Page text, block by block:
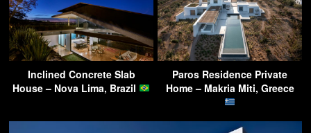
Inclined Concrete Slab
House – Nova Lima, Brazil
Paros Residence Private
Home – Makria Miti, Greece